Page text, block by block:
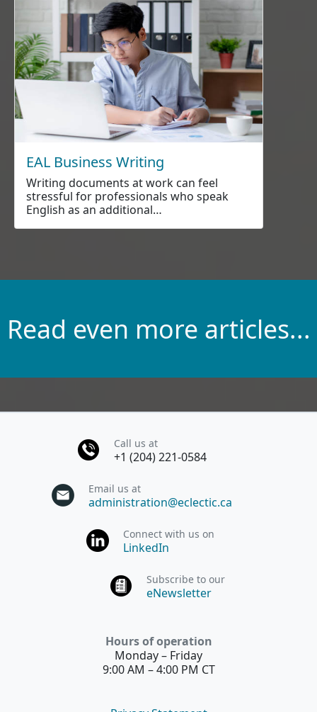
EAL Business Writing
Writing documents at work can feel
stressful for professionals who speak
English as an additional…
Read even more articles...
Call us at
+1 (204) 221-0584
Email us at
administration@eclectic.ca
Connect with us on
LinkedIn
Subscribe to our
eNewsletter
Hours of operation
Monday – Friday
9:00 AM – 4:00 PM CT